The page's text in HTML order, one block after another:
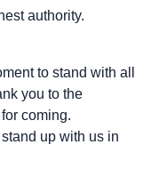
authority.
to stand with all
you to the
coming.
up with us in